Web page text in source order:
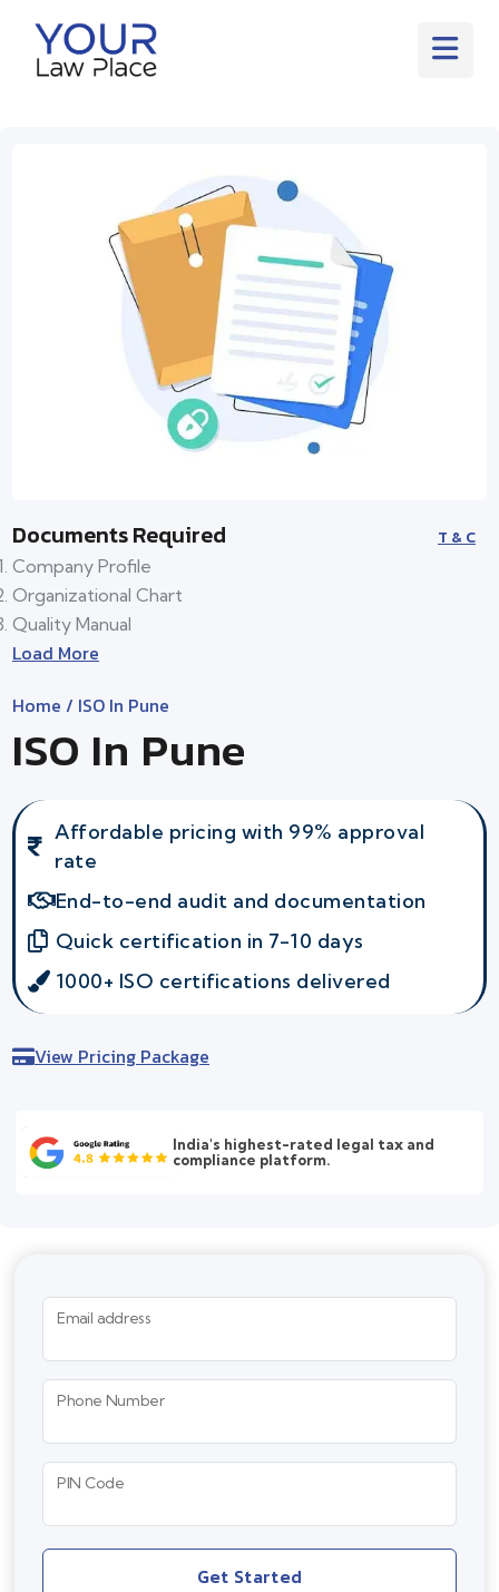
Documents Required T & C
Company Profile
Organizational Chart
Quality Manual
Load More
Home / ISO In Pune
ISO In Pune
Affordable pricing with 99% approval
rate
End-to-end audit and documentation
Quick certification in 7-10 days
1000+ ISO certifications delivered
View Pricing Package
India's highest-rated legal tax and
compliance platform.
Email address
Phone Number
PIN Code
Get Started